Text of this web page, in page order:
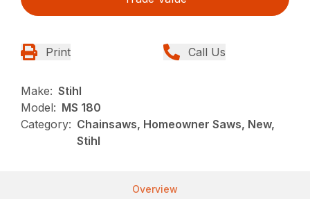
Print Call Us
Make: Stihl
Model: MS 180
Category: Chainsaws, Homeowner Saws, New,
Stihl
Overview